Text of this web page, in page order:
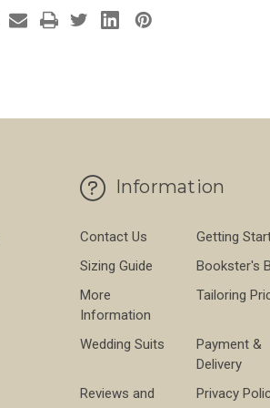
Information
Contact Us
Getting
Sizing Guide
Bookster's
More
Information
Tailoring
Wedding Suits
Payment &
Delivery
Reviews and
Privacy